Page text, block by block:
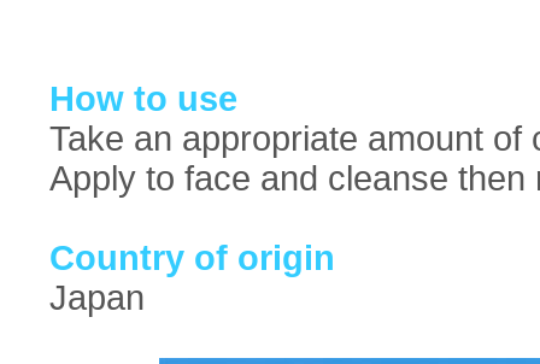
How to use
Take an appropriate amount
Apply to face and cleanse
Country of origin
Japan